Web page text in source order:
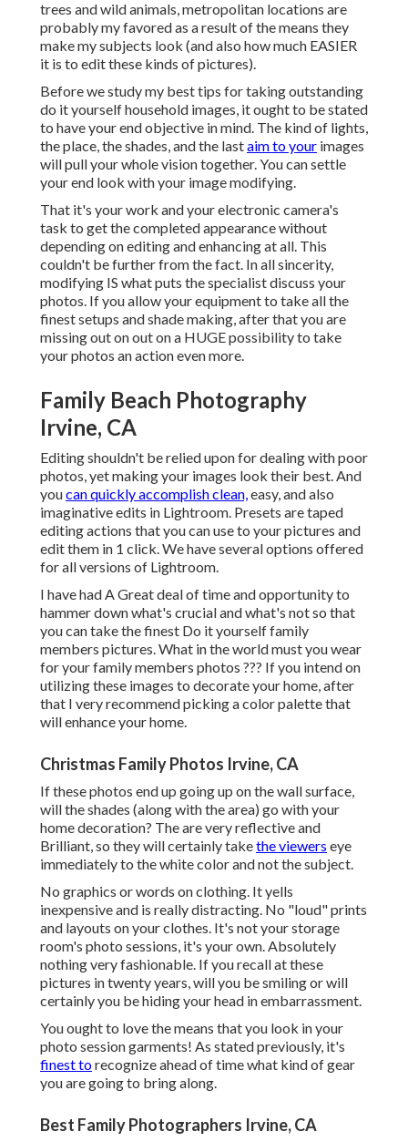
trees and wild animals, metropolitan locations are
probably my favored as a result of the means they
make my subjects look (and also how much EASIER
it is to edit these kinds of pictures).
Before we study my best tips for taking outstanding
do it yourself household images, it ought to be stated
to have your end objective in mind. The kind of lights,
the place, the shades, and the lastaim to your images
will pull your whole vision together. You can settle
your end look with your image modifying.
That it's your work and your electronic camera's
task to get the completed appearance without
depending on editing and enhancing at all. This
couldn't be further from the fact. In all sincerity,
modifying IS what puts the specialist discuss your
photos. If you allow your equipment to take all the
finest setups and shade making, after that you are
missing out on out on a HUGE possibility to take
your photos an action even more.
Family Beach Photography
Irvine, CA
Editing shouldn't be relied upon for dealing with poor
photos, yet making your images look their best. And
youcan quickly accomplish clean,easy, and also
imaginative edits in Lightroom. Presets are taped
editing actions that you can use to your pictures and
edit them in 1 click. We have several options offered
for all versions of Lightroom.
I have had A Great deal of time and opportunity to
hammer down what's crucial and what's not so that
you can take the finest Do it yourself family
members pictures. What in the world must you wear
for your family members photos ??? If you intend on
utilizing these images to decorate your home, after
that I very recommend picking a color palette that
will enhance your home.
Christmas Family Photos Irvine, CA
If these photos end up going up on the wall surface,
will the shades (along with the area) go with your
home decoration? The are very reflective and
Brilliant, so they will certainly takethe viewers eye
immediately to the white color and not the subject.
No graphics or words on clothing. It yells
inexpensive and is really distracting. No "loud" prints
and layouts on your clothes. It's not your storage
room's photo sessions, it's your own. Absolutely
nothing very fashionable. If you recall at these
pictures in twenty years, will you be smiling or will
certainly you be hiding your head in embarrassment.
You ought to love the means that you look in your
photo session garments! As stated previously, it's
finest torecognize ahead of time what kind of gear
you are going to bring along.
Best Family Photographers Irvine, CA